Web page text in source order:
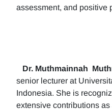
assessment, and positive
Dr. Muthmainnah
senior lecturer at
Indonesia. She is
extensive contributions